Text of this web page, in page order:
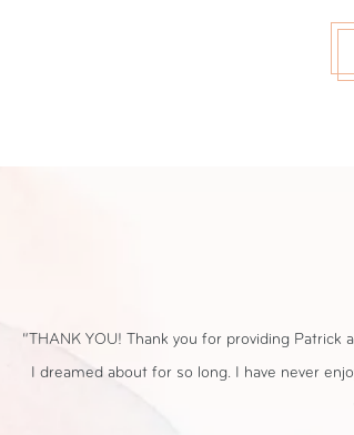
“We loved having our small, intimate
special, despite Covid. The decor was